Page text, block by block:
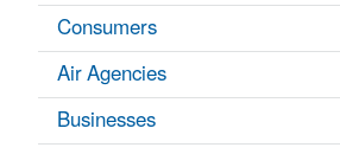
Consumers
Air Agencies
Businesses